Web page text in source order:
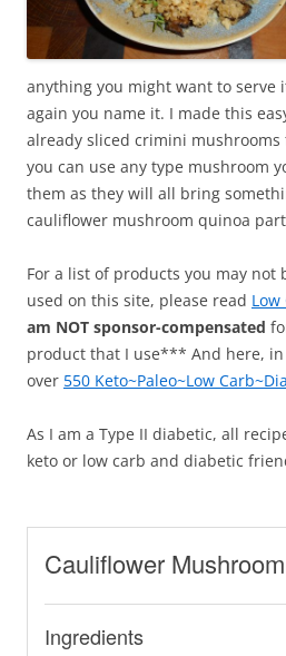
anything you might want to serve
again you name it. I made this
already sliced crimini
you can use any type mushroom
them as they will all bring
cauliflower mushroom quinoa
For a list of products you may
used on this site, please read
am NOT sponsor-compensated
product that I use*** And here, in
over 550 Keto~Paleo~Low
As I am a Type II diabetic, all
keto or low carb and diabetic
Cauliflower
Ingredients